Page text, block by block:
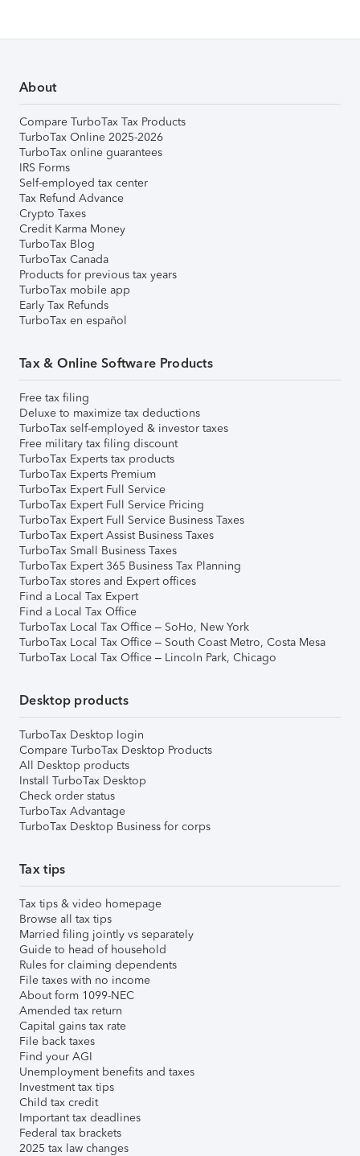
About
Compare TurboTax Tax Products
TurboTax Online 2025-2026
TurboTax online guarantees
IRS Forms
Self-employed tax center
Tax Refund Advance
Crypto Taxes
Credit Karma Money
TurboTax Blog
TurboTax Canada
Products for previous tax years
TurboTax mobile app
Early Tax Refunds
TurboTax en español
Tax & Online Software Products
Free tax filing
Deluxe to maximize tax deductions
TurboTax self-employed & investor taxes
Free military tax filing discount
TurboTax Experts tax products
TurboTax Experts Premium
TurboTax Expert Full Service
TurboTax Expert Full Service Pricing
TurboTax Expert Full Service Business Taxes
TurboTax Expert Assist Business Taxes
TurboTax Small Business Taxes
TurboTax Expert 365 Business Tax Planning
TurboTax stores and Expert offices
Find a Local Tax Expert
Find a Local Tax Office
TurboTax Local Tax Office – SoHo, New York
TurboTax Local Tax Office – South Coast Metro, Costa Mesa
TurboTax Local Tax Office – Lincoln Park, Chicago
Desktop products
TurboTax Desktop login
Compare TurboTax Desktop Products
All Desktop products
Install TurboTax Desktop
Check order status
TurboTax Advantage
TurboTax Desktop Business for corps
Tax tips
Tax tips & video homepage
Browse all tax tips
Married filing jointly vs separately
Guide to head of household
Rules for claiming dependents
File taxes with no income
About form 1099-NEC
Amended tax return
Capital gains tax rate
File back taxes
Find your AGI
Unemployment benefits and taxes
Investment tax tips
Child tax credit
Important tax deadlines
Federal tax brackets
2025 tax law changes